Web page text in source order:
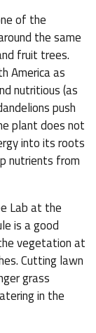
of the
the same
fruit trees.
America as
nutritious (as
push
plant does not
into its roots
nutrients from
Lab at the
is a good
vegetation at
Cutting lawn
grass
in the